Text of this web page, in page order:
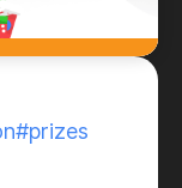
#prizes